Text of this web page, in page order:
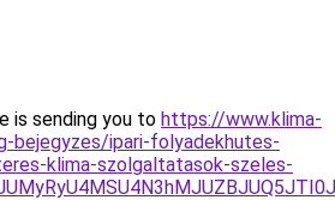
is sending you to https://www.klima-
bejegyzes/ipari-folyadekhutes-
klima-szolgaltatasok-szeles-